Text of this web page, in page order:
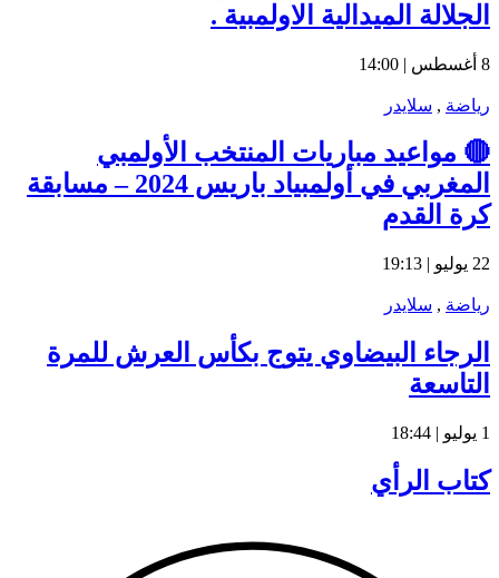
2024 – مسابقة